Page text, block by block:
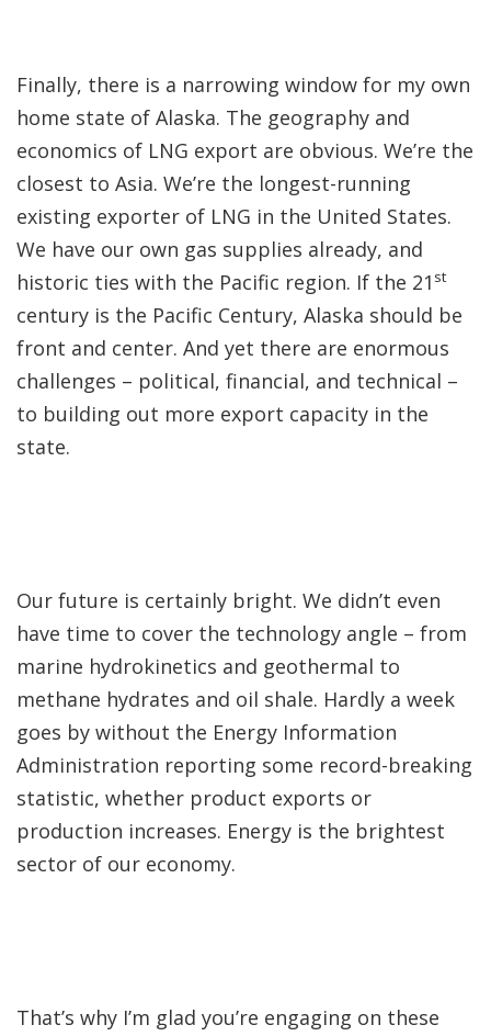
Finally, there is a narrowing window for my own
home state of Alaska. The geography and
economics of LNG export are obvious. We’re the
closest to Asia. We’re the longest-running
existing exporter of LNG in the United States.
We have our own gas supplies already, and
historic ties with the Pacific region. If the 21 st
century is the Pacific Century, Alaska should be
front and center. And yet there are enormous
challenges – political, financial, and technical –
to building out more export capacity in the
state.
Our future is certainly bright. We didn’t even
have time to cover the technology angle – from
marine hydrokinetics and geothermal to
methane hydrates and oil shale. Hardly a week
goes by without the Energy Information
Administration reporting some record-breaking
statistic, whether product exports or
production increases. Energy is the brightest
sector of our economy.
That’s why I’m glad you’re engaging on these